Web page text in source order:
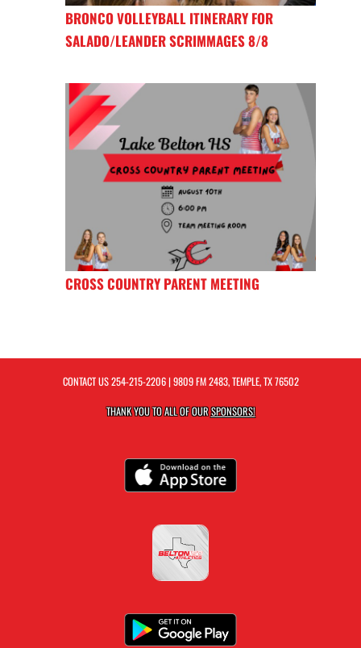
BRONCO VOLLEYBALL ITINERARY FOR
SALADO/LEANDER SCRIMMAGES 8/8
CROSS COUNTRY PARENT MEETING
CONTACT US254-215-2206| 9809 FM 2483, TEMPLE, TX 76502
THANK YOU TO ALL OF OURSPONSORS!